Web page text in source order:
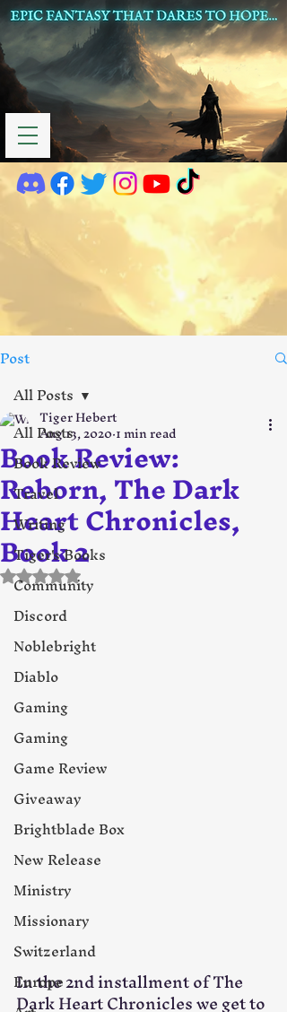
Post
All Posts
Book Review
Travel
Writing
Tiger's Books
Community
Discord
Noblebright
Diablo
Gaming
Gaming
Game Review
Giveaway
Brightblade Box
New Release
Ministry
Missionary
Switzerland
Europe
All Posts
Book Review:
Reborn, The Dark
Heart Chronicles,
Book 2
Tiger Hebert
Aug 13, 20201 min read
Rated NaN out of 5 stars.
In the 2nd installment of The
Dark Heart Chronicles we get to